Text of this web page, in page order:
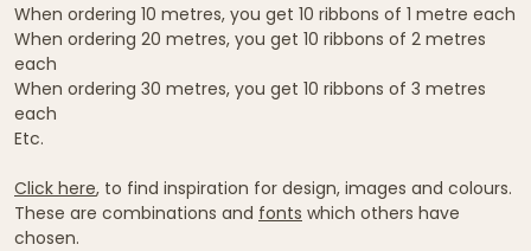
When ordering 10 metres, you get 10 ribbons of 1 metre each
When ordering 20 metres, you get 10 ribbons of 2 metres
each
When ordering 30 metres, you get 10 ribbons of 3 metres
each
Etc.
Click here, to find inspiration for design, images and colours.
These are combinations and fonts
chosen.